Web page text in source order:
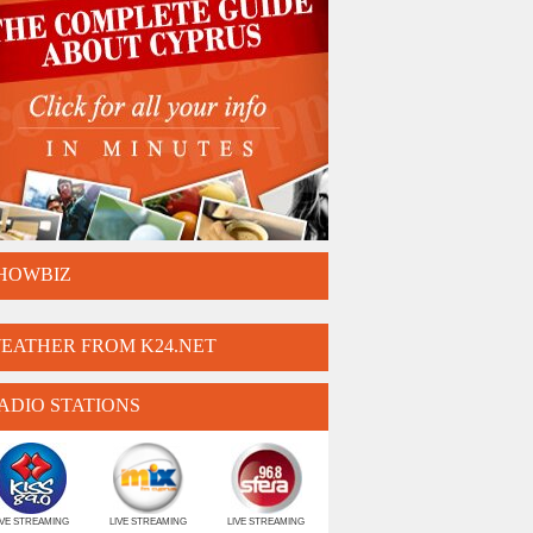
FROM K24.NET
STATIONS
STREAMING LIVE STREAMING LIVE STREAMING